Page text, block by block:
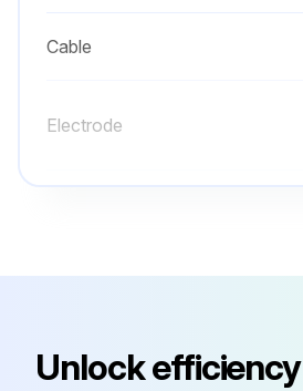
Cable
Electrode
Head
Unlock efficiency